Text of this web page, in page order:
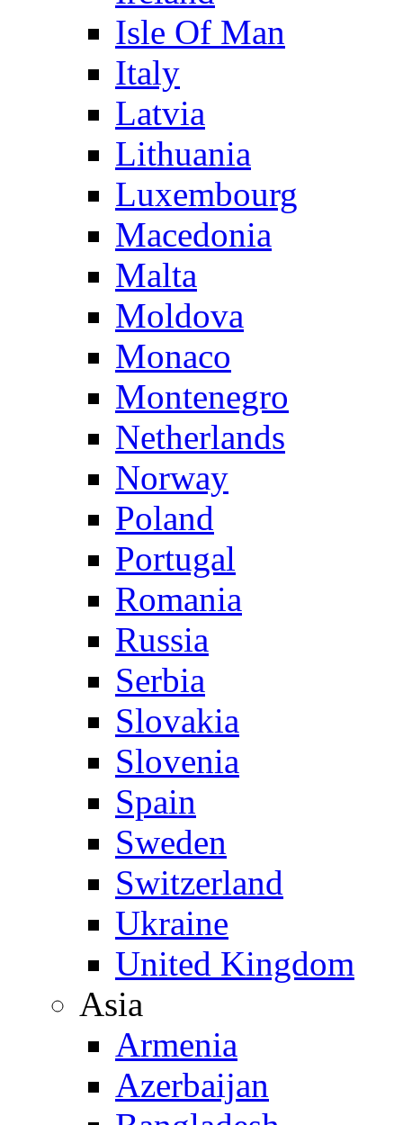
Isle Of Man
Italy
Latvia
Lithuania
Luxembourg
Macedonia
Malta
Moldova
Monaco
Montenegro
Netherlands
Norway
Poland
Portugal
Romania
Russia
Serbia
Slovakia
Slovenia
Spain
Sweden
Switzerland
Ukraine
United Kingdom
Asia
Armenia
Azerbaijan